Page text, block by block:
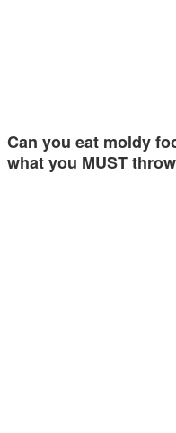
Can you eat moldy
what you MUST